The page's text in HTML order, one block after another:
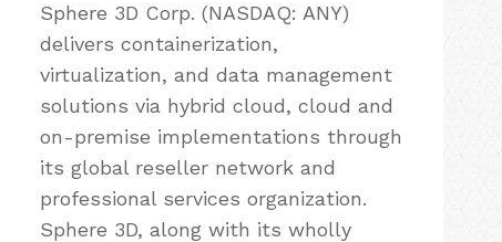
Sphere 3D Corp. (NASDAQ: ANY)
delivers containerization,
virtualization, and data management
solutions via hybrid cloud, cloud and
on-premise implementations through
its global reseller network and
professional services organization.
Sphere 3D, along with its wholly